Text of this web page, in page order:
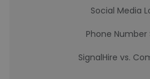
Social Media
Phone Number
SignalHire vs.